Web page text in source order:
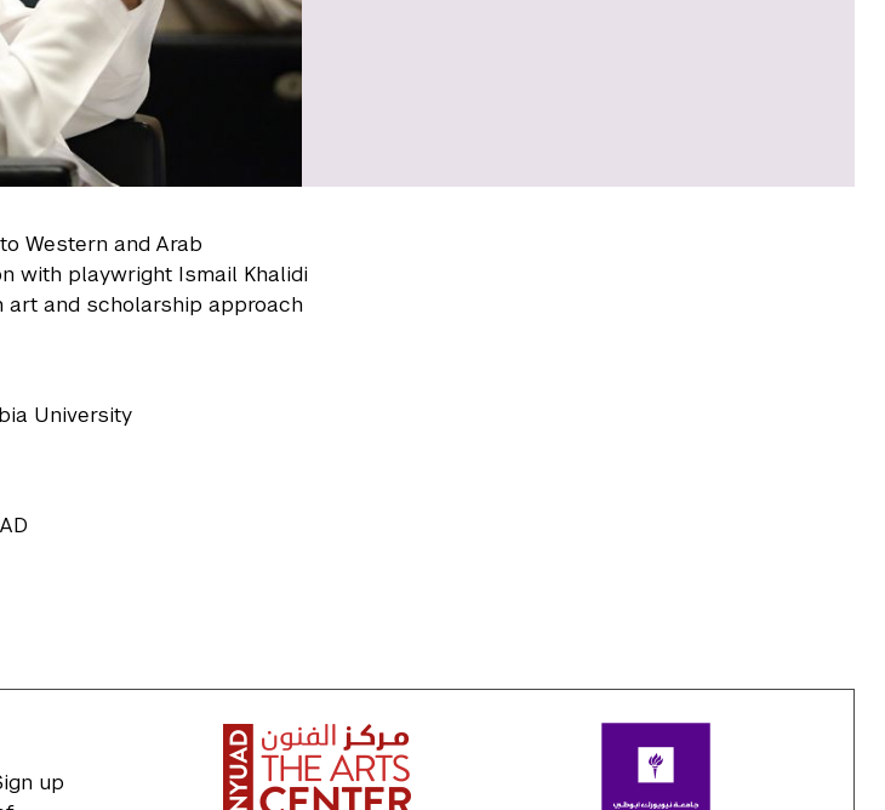
Western and Arab
with playwright Ismail Khalidi
and scholarship approach
University
up